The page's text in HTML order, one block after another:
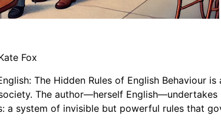
Fox
The Hidden Rules of English
The author—herself
a system of invisible but powerful rules that